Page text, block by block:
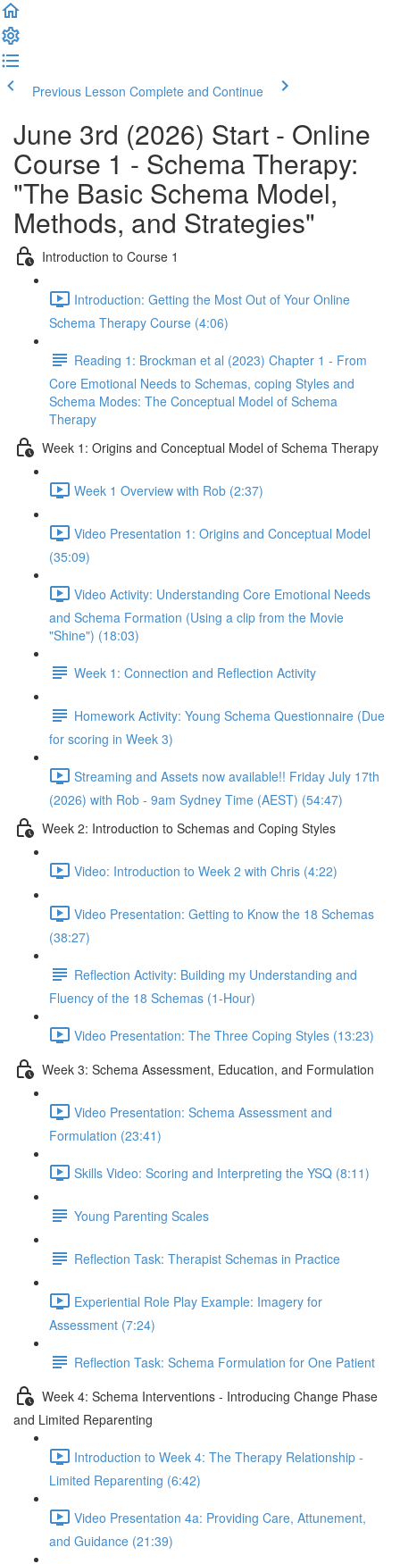
Previous Lesson Complete and Continue
June 3rd (2026) Start - Online
Course 1 - Schema Therapy:
"The Basic Schema Model,
Methods, and Strategies"
Introduction to Course 1
Introduction: Getting the Most Out of Your Online
Schema Therapy Course (4:06)
Reading 1: Brockman et al (2023) Chapter 1 - From
Core Emotional Needs to Schemas, coping Styles and
Schema Modes: The Conceptual Model of Schema
Therapy
Week 1: Origins and Conceptual Model of Schema Therapy
Week 1 Overview with Rob (2:37)
Video Presentation 1: Origins and Conceptual Model
(35:09)
Video Activity: Understanding Core Emotional Needs
and Schema Formation (Using a clip from the Movie
"Shine") (18:03)
Week 1: Connection and Reflection Activity
Homework Activity: Young Schema Questionnaire (Due
for scoring in Week 3)
Streaming and Assets now available!! Friday July 17th
(2026) with Rob - 9am Sydney Time (AEST) (54:47)
Week 2: Introduction to Schemas and Coping Styles
Video: Introduction to Week 2 with Chris (4:22)
Video Presentation: Getting to Know the 18 Schemas
(38:27)
Reflection Activity: Building my Understanding and
Fluency of the 18 Schemas (1-Hour)
Video Presentation: The Three Coping Styles (13:23)
Week 3: Schema Assessment, Education, and Formulation
Video Presentation: Schema Assessment and
Formulation (23:41)
Skills Video: Scoring and Interpreting the YSQ (8:11)
Young Parenting Scales
Reflection Task: Therapist Schemas in Practice
Experiential Role Play Example: Imagery for
Assessment (7:24)
Reflection Task: Schema Formulation for One Patient
Week 4: Schema Interventions - Introducing Change Phase
and Limited Reparenting
Introduction to Week 4: The Therapy Relationship -
Limited Reparenting (6:42)
Video Presentation 4a: Providing Care, Attunement,
and Guidance (21:39)